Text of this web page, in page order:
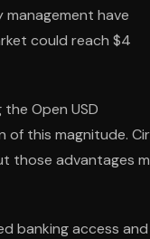
have
could reach $4
Open USD
this magnitude.
those advantages
banking access